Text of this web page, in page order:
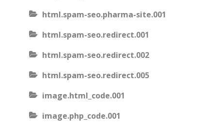
html.spam-seo.pharma-site.001
html.spam-seo.redirect.001
html.spam-seo.redirect.002
html.spam-seo.redirect.005
image.html_code.001
image.php_code.001